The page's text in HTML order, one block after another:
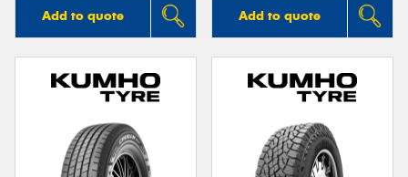
Add to quote Add to quote